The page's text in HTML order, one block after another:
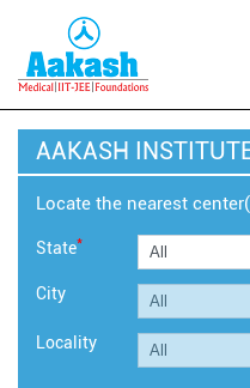
AAKASH
Locate the nearest
State*
City
Locality